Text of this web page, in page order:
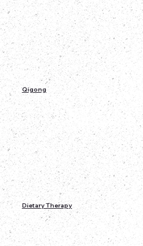
Qigong
Dietary Therapy